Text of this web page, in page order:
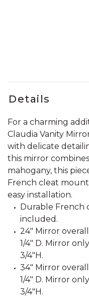
Details
For a charming
Claudia Vanity
with delicate
this mirror
mahogany, this
French cleat
easy installation.
Durable French
included.
24" Mirror
1/4" D. Mirror
3/4"H.
34" Mirror
1/4" D. Mirror
3/4"H.